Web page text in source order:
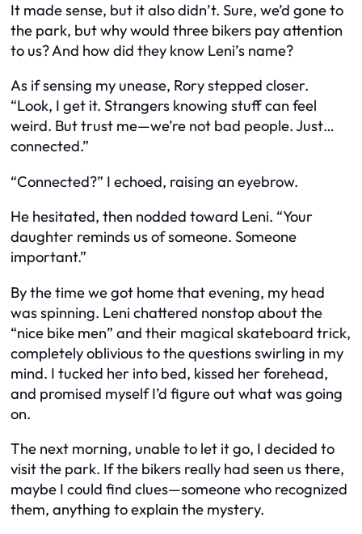
It made sense, but it also didn’t. Sure, we’d gone to
the park, but why would three bikers pay attention
to us? And how did they know Leni’s name?
As if sensing my unease, Rory stepped closer.
“Look, I get it. Strangers knowing stuff can feel
weird. But trust me—we’re not bad people. Just…
connected.”
“Connected?” I echoed, raising an eyebrow.
He hesitated, then nodded toward Leni. “Your
daughter reminds us of someone. Someone
important.”
By the time we got home that evening, my head
was spinning. Leni chattered nonstop about the
“nice bike men” and their magical skateboard trick,
completely oblivious to the questions swirling in my
mind. I tucked her into bed, kissed her forehead,
and promised myself I’d figure out what was going
on.
The next morning, unable to let it go, I decided to
visit the park. If the bikers really had seen us there,
maybe I could find clues—someone who recognized
them, anything to explain the mystery.